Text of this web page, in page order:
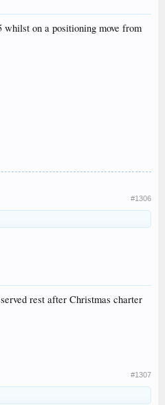
whilst on a positioning move from
#1306
rest after Christmas charter
#1307